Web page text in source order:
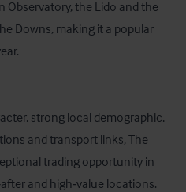
Observatory, the Lido and the
Downs, making it a popular
strong local demographic,
and transport links, The
trading opportunity in
and high‑value locations.